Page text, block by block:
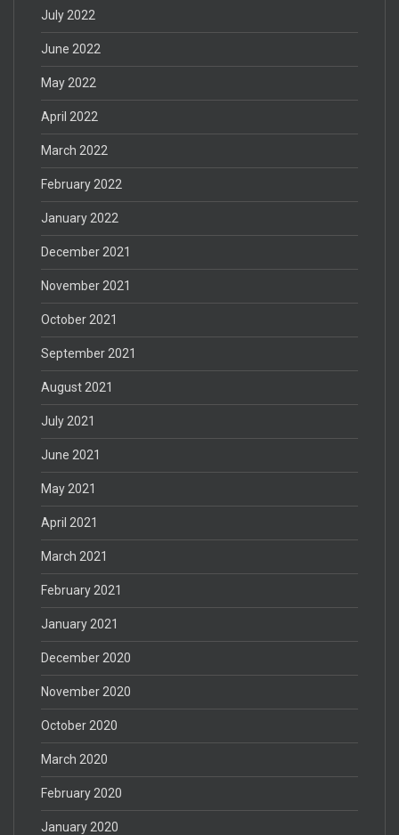
July 2022
June 2022
May 2022
April 2022
March 2022
February 2022
January 2022
December 2021
November 2021
October 2021
September 2021
August 2021
July 2021
June 2021
May 2021
April 2021
March 2021
February 2021
January 2021
December 2020
November 2020
October 2020
March 2020
February 2020
January 2020